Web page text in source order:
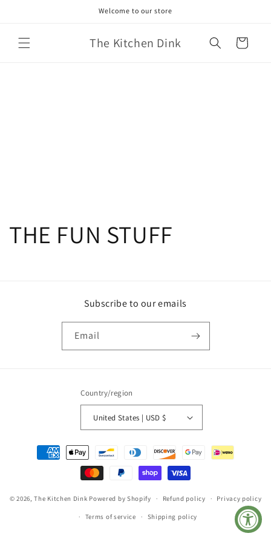
Welcome to our store
The Kitchen Dink Cart
THE FUN STUFF
Subscribe to our emails
Email
Country/region
United States | USD $
Payment
methods
© 2026,The Kitchen Dink Powered by Shopify Refund policy Privacy policy
Terms of service Shipping policy